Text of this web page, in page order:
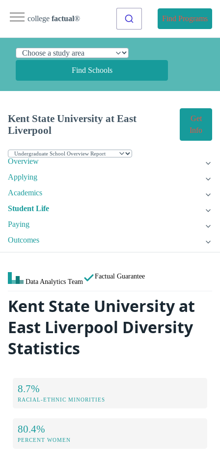
college factual® Find Programs
Find Schools
Kent State University at East
Liverpool
Get
Info
Overview
Applying
Academics
Student Life
Paying
Outcomes
Data Analytics Team
Factual Guarantee
Kent State University at
East Liverpool Diversity
Statistics
8.7%
RACIAL-ETHNIC MINORITIES
80.4%
PERCENT WOMEN